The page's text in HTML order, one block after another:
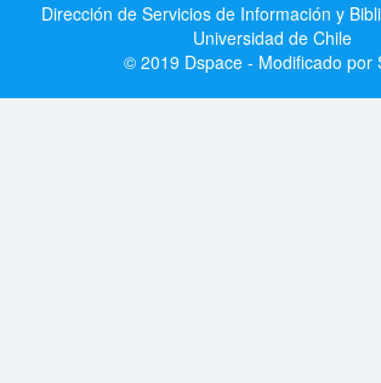
Dirección de Servicios de Información y
Universidad de Chile
© 2019 Dspace - Modificado por